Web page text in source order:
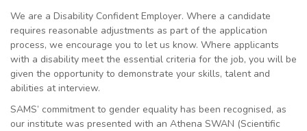
We are a Disability Confident Employer. Where a candidate
requires reasonable adjustments as part of the application
process, we encourage you to let us know. Where applicants
with a disability meet the essential criteria for the job, you will be
given the opportunity to demonstrate your skills, talent and
abilities at interview.
SAMS’ commitment to gender equality has been recognised, as
our institute was presented with an Athena SWAN (Scientific